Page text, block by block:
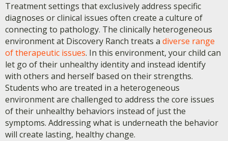
Treatment settings that exclusively address specific
diagnoses or clinical issues often create a culture of
connecting to pathology. The clinically heterogeneous
environment at Discovery Ranch treats a diverse range
of therapeutic issues. In this environment, your child can
let go of their unhealthy identity and instead identify
with others and herself based on their strengths.
Students who are treated in a heterogeneous
environment are challenged to address the core issues
of their unhealthy behaviors instead of just the
symptoms. Addressing what is underneath the behavior
will create lasting, healthy change.